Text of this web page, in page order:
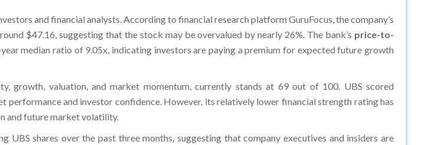
and financial analysts. According to financial research platform GuruFocus, the company’s
$47.16, suggesting that the stock may be overvalued by nearly 26%. The bank’s price-to-
median ratio of 9.05x, indicating investors are paying a premium for expected future growth
growth, valuation, and market momentum, currently stands at 69 out of 100. UBS scored
and investor confidence. However, its relatively lower financial strength rating has
and future market volatility.
shares over the past three months, suggesting that company executives and insiders are